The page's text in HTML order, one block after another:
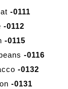
-0111
-0112
-0115
-0116
-0132
-0131